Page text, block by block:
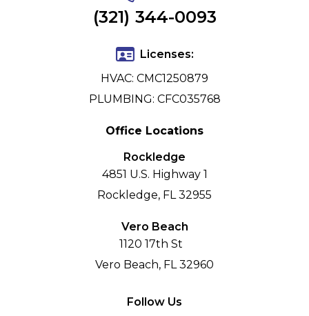
(321) 344-0093
Licenses:
HVAC: CMC1250879
PLUMBING: CFC035768
Office Locations
Rockledge
4851 U.S. Highway 1
Rockledge, FL 32955
Vero Beach
1120 17th St
Vero Beach, FL 32960
Follow Us